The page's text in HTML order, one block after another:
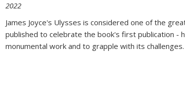
2022
James Joyce's Ulysses is considered one of the
published to celebrate the book's first publication -
monumental work and to grapple with its